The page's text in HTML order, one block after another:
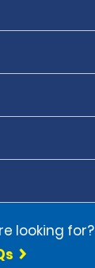
looking for?